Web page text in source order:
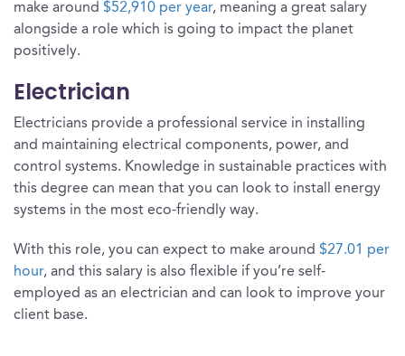
make around $52,910 per year, meaning a great salary
alongside a role which is going to impact the planet
positively.
Electrician
Electricians provide a professional service in installing
and maintaining electrical components, power, and
control systems. Knowledge in sustainable practices with
this degree can mean that you can look to install energy
systems in the most eco-friendly way.
With this role, you can expect to make around $27.01 per
hour, and this salary is also flexible if you’re self-
employed as an electrician and can look to improve your
client base.